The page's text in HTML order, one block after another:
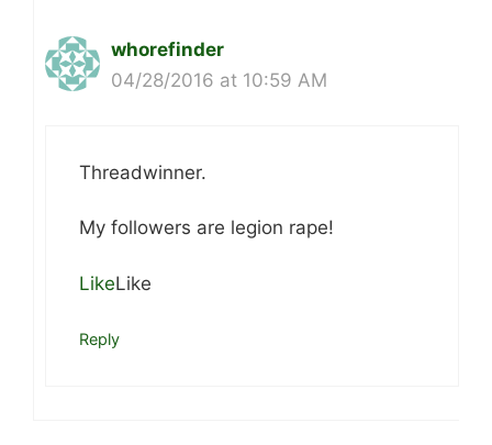
whorefinder
04/28/2016 at 10:59 AM
Threadwinner.
My followers are legion rape!
LikeLike
Reply